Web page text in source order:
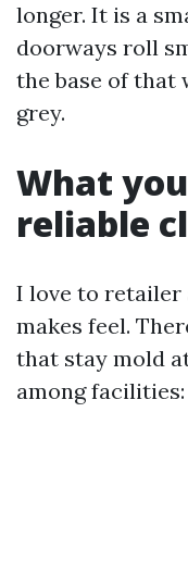
longer. It is a
doorways roll
the base of
grey.
What
reliable
I love to retailer
makes feel.
that stay mold
among facilities: